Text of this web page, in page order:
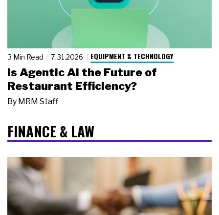
3 Min Read 7.31.2026 EQUIPMENT & TECHNOLOGY
Is Agentic AI the Future of
Restaurant Efficiency?
By MRM Staff
FINANCE & LAW